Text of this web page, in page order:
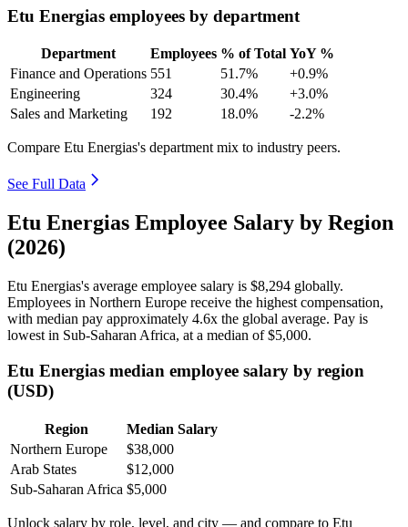
Etu Energias employees by department
Department Employees % of Total YoY %
Finance and Operations 551 51.7%
+0.9%
Engineering
324 30.4%
+3.0%
Sales and Marketing
192 18.0% -2.2%
Compare Etu Energias's department mix to industry peers.
See Full Data
Etu Energias Employee Salary by Region
(2026)
Etu Energias's average employee salary is $8,294 globally.
Employees in Northern Europe receive the highest compensation,
with median pay approximately 4.6x the global average. Pay is
lowest in Sub-Saharan Africa, at a median of$5,000.
Etu Energias median employee salary by region
(USD)
Region
Median Salary
Northern Europe
$38,000
Arab States
$12,000
Sub-Saharan Africa $5,000
Unlock salary by role, level, and city — and compare to Etu